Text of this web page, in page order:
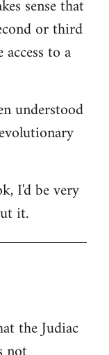
sense that
or third
to a
understood
I'd be very
it.
the Judiac